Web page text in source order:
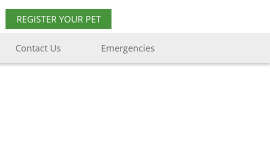
REGISTER YOUR PET
Contact Us Emergencies